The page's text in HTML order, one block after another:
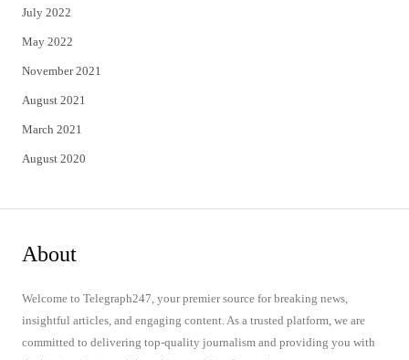
July 2022
May 2022
November 2021
August 2021
March 2021
August 2020
About
Welcome to Telegraph247, your premier source for breaking news,
insightful articles, and engaging content. As a trusted platform, we are
committed to delivering top-quality journalism and providing you with